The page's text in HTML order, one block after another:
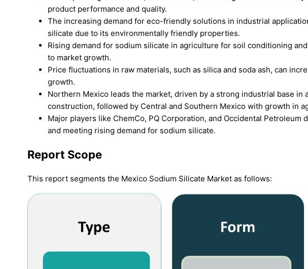
product performance and quality.
The increasing demand for eco-friendly solutions in industrial
silicate due to its environmentally friendly properties.
Rising demand for sodium silicate in agriculture for soil conditioning
to market growth.
Price fluctuations in raw materials, such as silica and soda ash, can
growth.
Northern Mexico leads the market, driven by a strong industrial base in
construction, followed by Central and Southern Mexico with growth in
Major players like ChemCo, PQ Corporation, and Occidental Petroleum
and meeting rising demand for sodium silicate.
Report Scope
This report segments the Mexico Sodium Silicate Market as follows: